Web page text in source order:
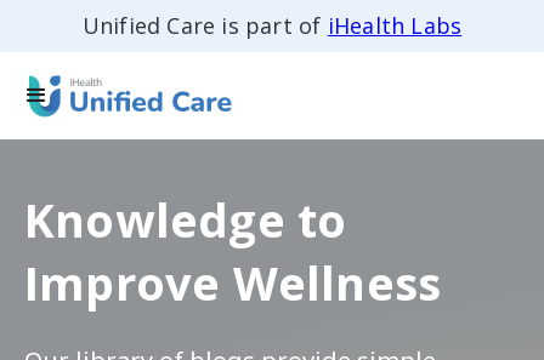
Unified Care is part of iHealth Labs
Knowledge to
Improve Wellness